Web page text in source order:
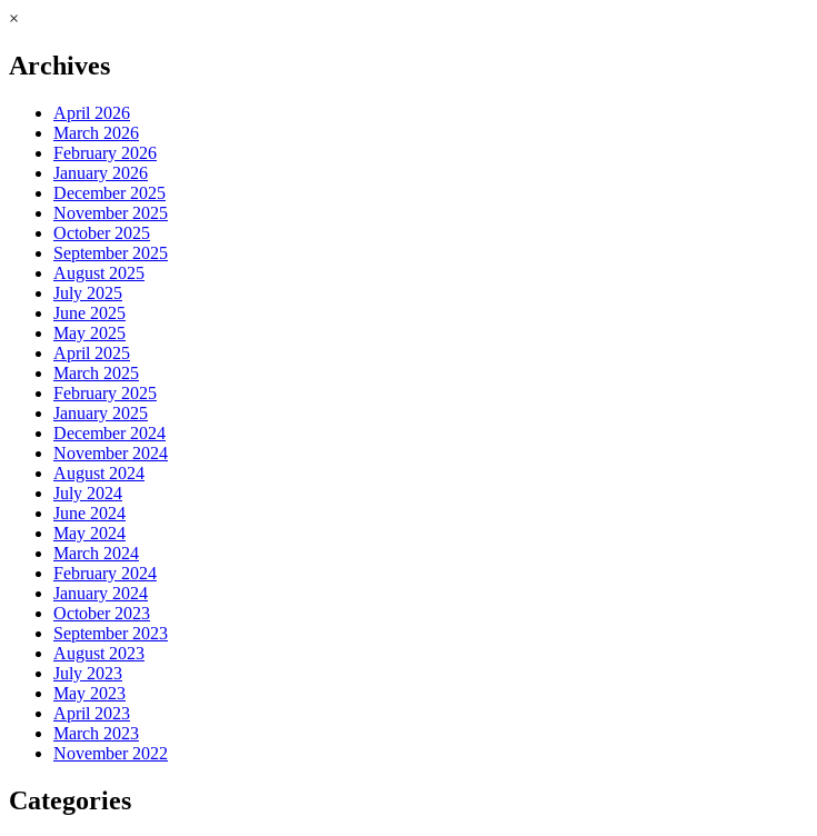
×
Archives
April 2026
March 2026
February 2026
January 2026
December 2025
November 2025
October 2025
September 2025
August 2025
July 2025
June 2025
May 2025
April 2025
March 2025
February 2025
January 2025
December 2024
November 2024
August 2024
July 2024
June 2024
May 2024
March 2024
February 2024
January 2024
October 2023
September 2023
August 2023
July 2023
May 2023
April 2023
March 2023
November 2022
Categories